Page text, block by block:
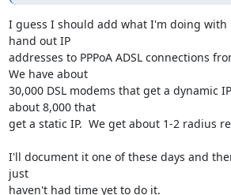
I guess I should add what I'm doing
hand out IP
addresses to PPPoA ADSL connections
We have about
30,000 DSL modems that get a dynamic
about 8,000 that
get a static IP.  We get about 1-2 radius
I'll document it one of these days and
just
haven't had time yet to do it.